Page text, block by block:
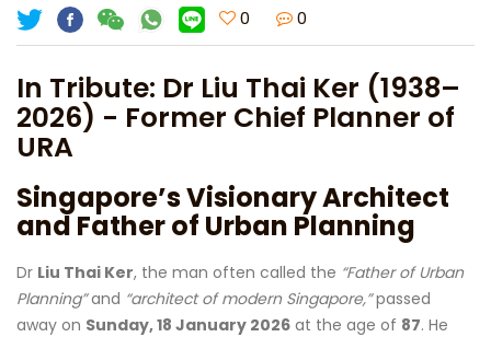
0 0
In Tribute: Dr Liu Thai Ker (1938–
2026) - Former Chief Planner of
URA
Singapore’s Visionary Architect
and Father of Urban Planning
Dr Liu Thai Ker, the man often called the “Father of Urban
Planning”and “architect of modern Singapore,”passed
away on Sunday, 18 January 2026 at the age of 87. He